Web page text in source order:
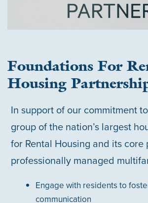
Foundations For
Housing
In support of our commitment
group of the nation’s largest
for Rental Housing and its
professionally managed
Engage with residents to
communication